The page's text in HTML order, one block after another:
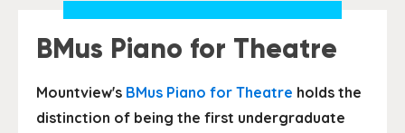
BMus Piano for Theatre
Mountview's BMus Piano for Theatre holds the
distinction of being the first undergraduate